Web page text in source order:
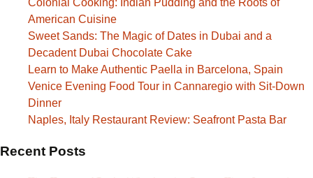
Colonial Cooking: Indian Pudding and the Roots of
American Cuisine
Sweet Sands: The Magic of Dates in Dubai and a
Decadent Dubai Chocolate Cake
Learn to Make Authentic Paella in Barcelona, Spain
Venice Evening Food Tour in Cannaregio with Sit-Down
Dinner
Naples, Italy Restaurant Review: Seafront Pasta Bar
Recent Posts